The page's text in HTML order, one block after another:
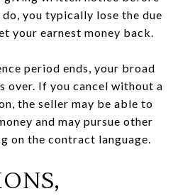
you typically lose the due
your earnest money back.
period ends, your broad
over. If you cancel without a
the seller may be able to
and may pursue other
on the contract language.